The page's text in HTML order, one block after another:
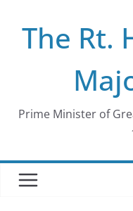
contentThe Rt.
Prime Minister of